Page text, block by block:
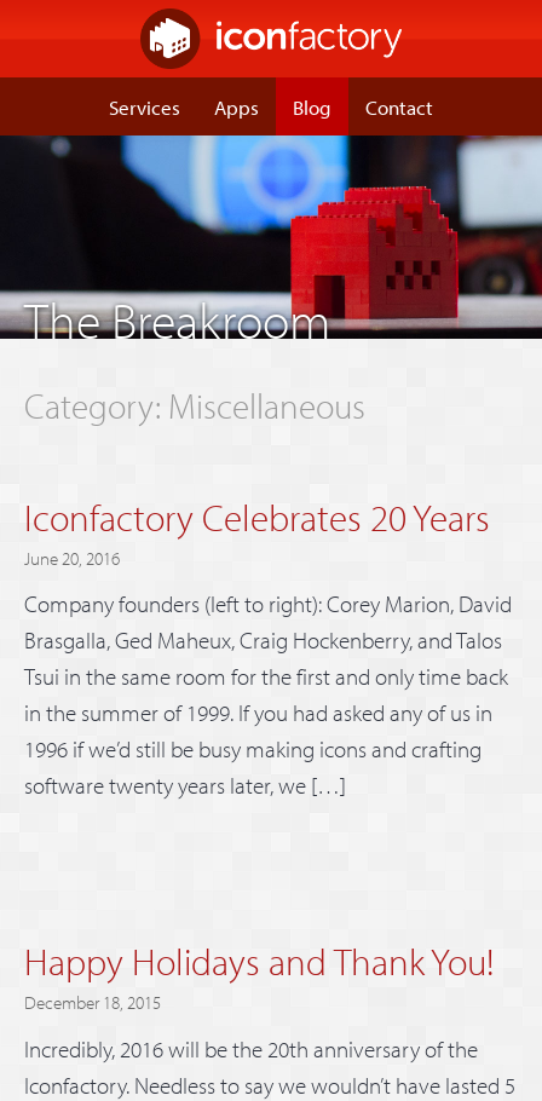
Services Apps Blog Contact
The Breakroom
Category: Miscellaneous
Iconfactory Celebrates 20 Years
June 20, 2016
Company founders (left to right): Corey Marion, David
Brasgalla, Ged Maheux, Craig Hockenberry, and Talos
Tsui in the same room for the first and only time back
in the summer of 1999. If you had asked any of us in
1996 if we’d still be busy making icons and crafting
software twenty years later, we […]
Happy Holidays and Thank You!
December 18, 2015
Incredibly, 2016 will be the 20th anniversary of the
Iconfactory. Needless to say we wouldn’t have lasted 5